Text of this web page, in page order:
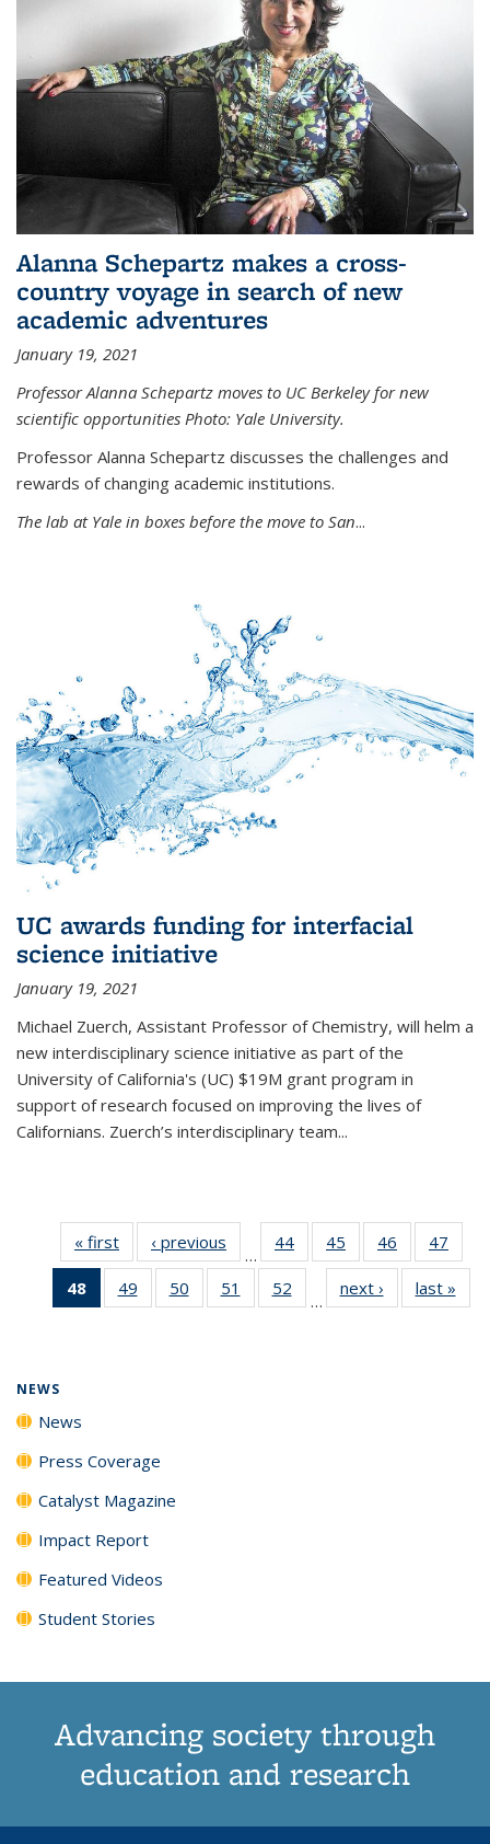
Alanna Schepartz makes a cross-
country voyage in search of new
academic adventures
January 19, 2021
Professor Alanna Schepartz moves to UC Berkeley for new
scientific opportunities Photo: Yale University.
Professor Alanna Schepartz discusses the challenges and
rewards of changing academic institutions.
The lab at Yale in boxes before the move to San...
UC awards funding for interfacial
science initiative
January 19, 2021
Michael Zuerch, Assistant Professor of Chemistry, will helm a
new interdisciplinary science initiative as part of the
University of California's (UC) $19M grant program in
support of research focused on improving the lives of
Californians. Zuerch’s interdisciplinary team...
« first News‹ previous
…
44
135
45
135
News
46
135
News
47
135
48
of 135
News
49
135
50
135
51
135
52
135
…
next › Newslast »
NEWS
News
Press Coverage
Catalyst Magazine
Impact Report
Featured Videos
Student Stories
Advancing society through
education and research